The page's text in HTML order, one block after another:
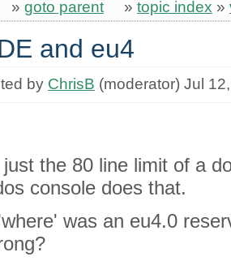
» goto parent » topic index »
and eu4
by ChrisB (moderator) Jul
the 80 line limit of a
console does that.
was an eu4.0